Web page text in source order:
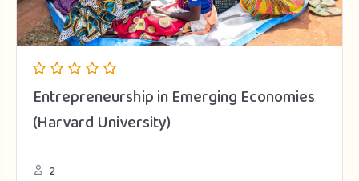
Entrepreneurship in Emerging Economies
(Harvard University)
2